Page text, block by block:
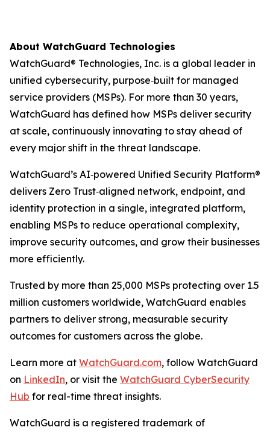
About WatchGuard Technologies
WatchGuard® Technologies, Inc. is a global leader in
unified cybersecurity, purpose‑built for managed
service providers (MSPs). For more than 30 years,
WatchGuard has defined how MSPs deliver security
at scale, continuously innovating to stay ahead of
every major shift in the threat landscape.
WatchGuard’s AI‑powered Unified Security Platform®
delivers Zero Trust‑aligned network, endpoint, and
identity protection in a single, integrated platform,
enabling MSPs to reduce operational complexity,
improve security outcomes, and grow their businesses
more efficiently.
Trusted by more than 25,000 MSPs protecting over 1.5
million customers worldwide, WatchGuard enables
partners to deliver strong, measurable security
outcomes for customers across the globe.
Learn more at WatchGuard.com, follow WatchGuard
on LinkedIn, or visit the WatchGuard CyberSecurity
Hub for real-time threat insights.
WatchGuard is a registered trademark of